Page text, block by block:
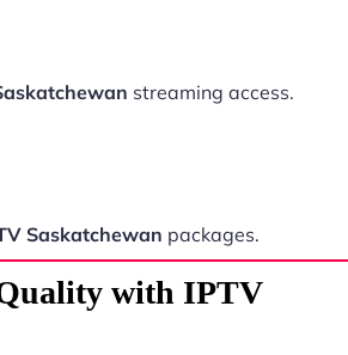
streaming access.
Saskatchewan packages.
with IPTV